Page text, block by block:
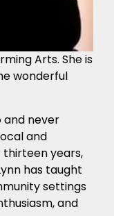
Arts. She is
wonderful
and never
and
years,
has taught
settings
and